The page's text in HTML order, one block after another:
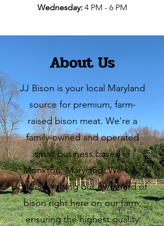
Wednesday: 4 PM - 6 PM
About Us
JJ Bison is your local Maryland
source for premium, farm-
raised bison meat. We're a
family-owned and operated
small business based in
Monkton, Maryland. We take
pride in raising our own herd of
bison right here on our farm,
ensuring the highest quality